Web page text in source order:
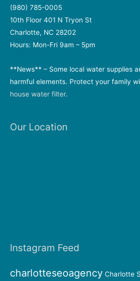
(980) 785-0005
10th Floor 401 N Tryon St
Charlotte, NC 28202
Hours: Mon-Fri 9am – 5pm
**News** – Some local water supplies
harmful elements. Protect your family
house water filter.
Our Location
Instagram Feed
charlotteseoagency Charlotte